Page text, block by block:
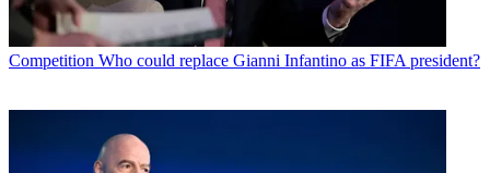
Competition Who could replace Gianni Infantino as FIFA president?